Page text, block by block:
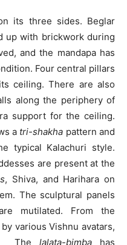
its three sides. Beglar
up with brickwork during
and the mandapa has
Four central pillars
ceiling. There are also
along the periphery of
support for the ceiling.
a tri-shakha pattern and
typical Kalachuri style.
are present at the
, Shiva, and Harihara on
The sculptural panels
mutilated. From the
various Vishnu avatars,
Thelalata-bimba has